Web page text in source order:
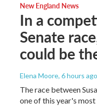
New England News
In a
Senate
could be
Elena Moore, 6 hours ago
The race between
one of this year's